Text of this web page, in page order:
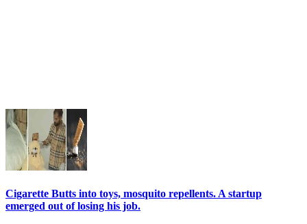
Cigarette Butts into toys, mosquito repellents. A startup
emerged out of losing his job.